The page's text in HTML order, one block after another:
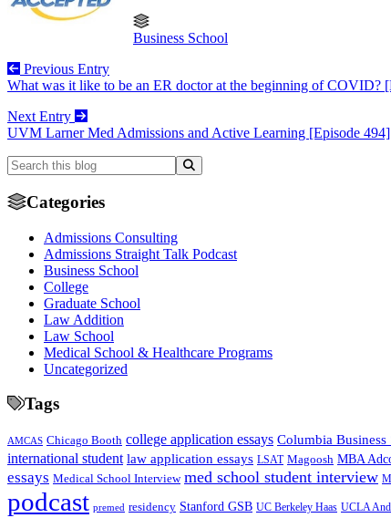
Business School
Previous Entry
What was it like to be an ER doctor at the beginning of COVID?
Next Entry
UVM Larner Med Admissions and Active Learning [Episode 494]
Categories
Admissions Consulting
Admissions Straight Talk Podcast
Business School
College
Graduate School
Law Addition
Law School
Medical School & Healthcare Programs
Uncategorized
Tags
AMCAS Chicago Booth college application essays Columbia Business
international student law application essays LSAT Magoosh MBA
essays Medical School Interview med school student interview
podcast premed residency Stanford GSB UC Berkeley Haas UCLA